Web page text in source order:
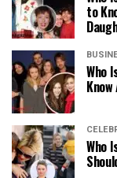
to
Who
Who